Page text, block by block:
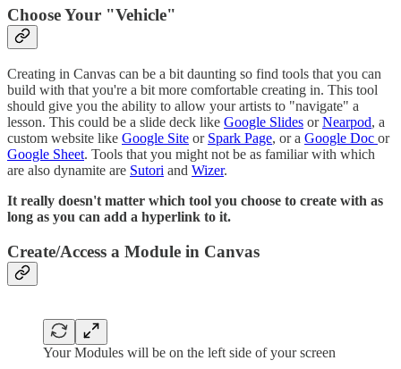
Choose Your "Vehicle"
Creating in Canvas can be a bit daunting so find tools that you can
build with that you're a bit more comfortable creating in. This tool
should give you the ability to allow your artists to "navigate" a
lesson. This could be a slide deck like Google Slides orNearpod, a
custom website like Google Site or Spark Page, or a Google Doc or
Google Sheet. Tools that you might not be as familiar with which
are also dynamite are Sutori and Wizer.
It really doesn't matter which tool you choose to create with as
long as you can add a hyperlink to it.
Create/Access a Module in Canvas
Your Modules will be on the left side of your screen